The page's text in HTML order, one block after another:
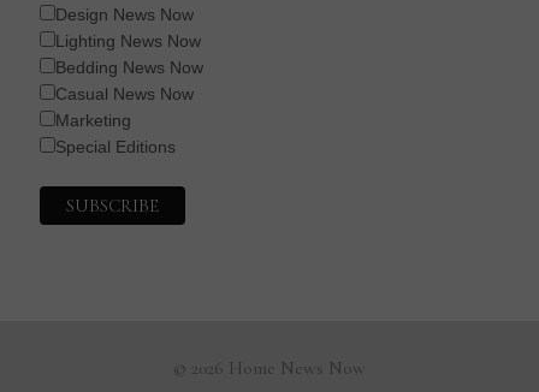
Design News Now
Lighting News Now
Bedding News Now
Casual News Now
Marketing
Special Editions
© 2026 Home News Now